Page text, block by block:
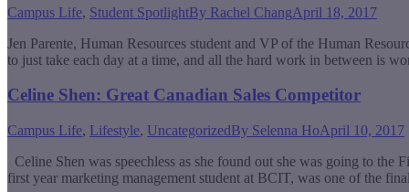
Campus Life, Student SpotlightBy Rachel ChangApril 18, 2017
Jen Parente, Human Resources student and VP of the Human
to just take each day at a time, and all the hard work in between is
Celine Shen: Great Canadian Sales Competitor
Campus Life, Lifestyle, UncategorizedBy Selenna HoApril 10, 2017
Celine Shen was speechless as she found out she was going to
first year marketing management student at BCIT, was one of the